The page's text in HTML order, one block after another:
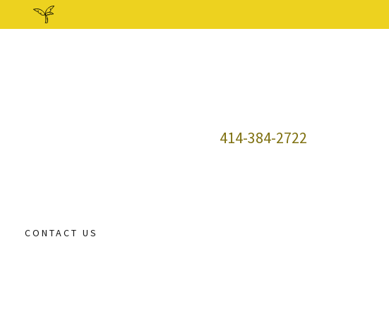
414-384-2722
CONTACT US